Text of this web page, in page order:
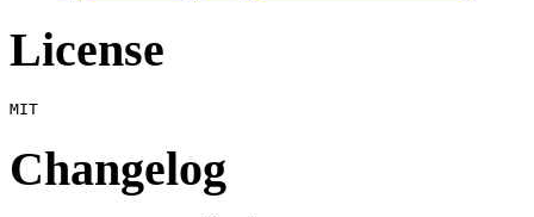
License
Changelog